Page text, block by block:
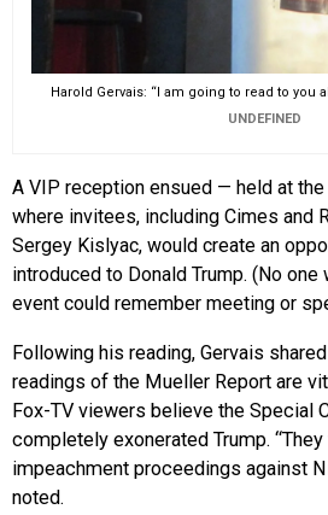
Harold Gervais: “I am going to read to you
UNDEFINED
A VIP reception ensued — held at
where invitees, including Cimes and
Sergey Kislyac, would create an
introduced to Donald Trump. (No one
event could remember meeting or
Following his reading, Gervais
readings of the Mueller Report are
Fox-TV viewers believe the Special
completely exonerated Trump.
impeachment proceedings against
noted.